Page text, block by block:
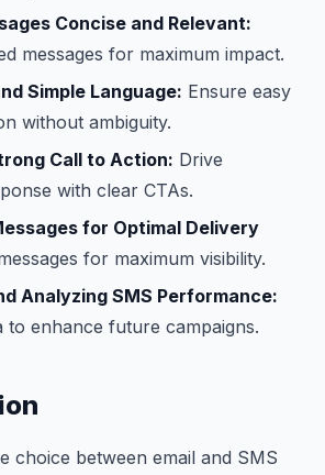
Concise and Relevant:
messages for maximum impact.
Simple Language: Ensure easy
without ambiguity.
Call to Action: Drive
with clear CTAs.
for Optimal Delivery
for maximum visibility.
Analyzing SMS Performance:
to enhance future campaigns.
choice between email and SMS